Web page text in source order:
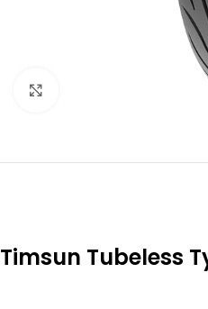
Timsun Tubeless